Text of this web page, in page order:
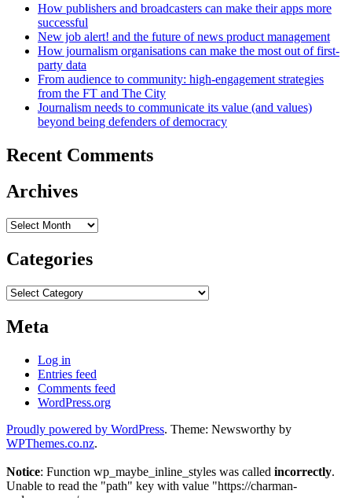
How publishers and broadcasters can make their apps more
successful
New job alert! and the future of news product management
How journalism organisations can make the most out of first-
party data
From audience to community: high-engagement strategies
from the FT and The City
Journalism needs to communicate its value (and values)
beyond being defenders of democracy
Recent Comments
Archives
Archives
Categories
Categories
Meta
Log in
Entries feed
Comments feed
WordPress.org
Proudly powered by WordPress. Theme: Newsworthy by
WPThemes.co.nz.
Notice: Function wp_maybe_inline_styles was called incorrectly.
Unable to read the "path" key with value "https://charman-